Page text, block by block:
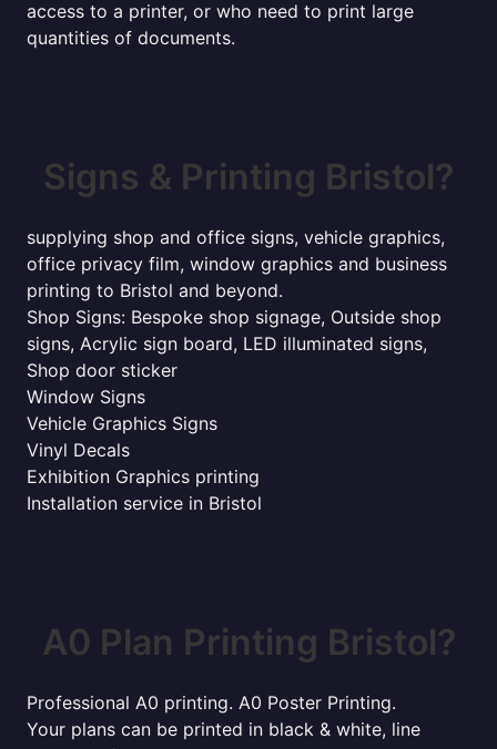
access to a printer, or who need to print large
quantities of documents.
Signs & Printing Bristol?
supplying shop and office signs, vehicle graphics,
office privacy film, window graphics and business
printing to Bristol and beyond.
Shop Signs: Bespoke shop signage, Outside shop
signs, Acrylic sign board, LED illuminated signs,
Shop door sticker
Window Signs
Vehicle Graphics Signs
Vinyl Decals
Exhibition Graphics printing
Installation service in Bristol
A0 Plan Printing Bristol?
Professional A0 printing. A0 Poster Printing.
Your plans can be printed in black & white, line